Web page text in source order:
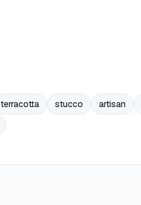
terracotta stucco artisan